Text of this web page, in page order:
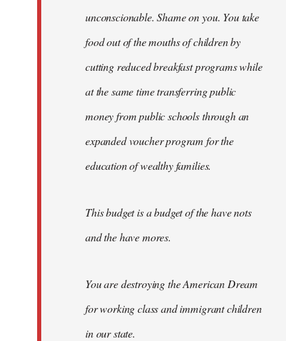
unconscionable. Shame on you. You take
food out of the mouths of children by
cutting reduced breakfast programs while
at the same time transferring public
money from public schools through an
expanded voucher program for the
education of wealthy families.
This budget is a budget of the have nots
and the have mores.
You are destroying the American Dream
for working class and immigrant children
in our state.